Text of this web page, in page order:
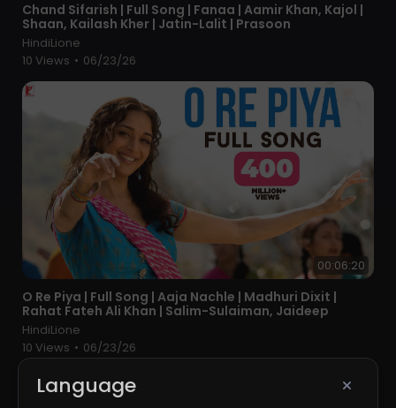
Language
⁣Chand Sifarish | Full Song | Fanaa | Aamir Khan, Kajol |
Shaan, Kailash Kher | Jatin-Lalit | Prasoon
HindiLione
10 Views • 06/23/26
00:06:20
⁣O Re Piya | Full Song | Aaja Nachle | Madhuri Dixit |
Rahat Fateh Ali Khan | Salim-Sulaiman, Jaideep
HindiLione
10 Views • 06/23/26